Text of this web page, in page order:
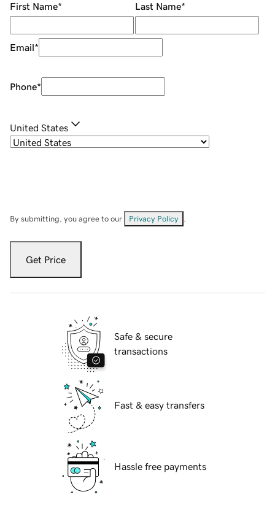
First Name* Last Name*
Email*
Phone*
United States
By submitting, you agree to our Privacy Policy
Get Price
Safe & secure
transactions
Fast & easy transfers
Hassle free payments